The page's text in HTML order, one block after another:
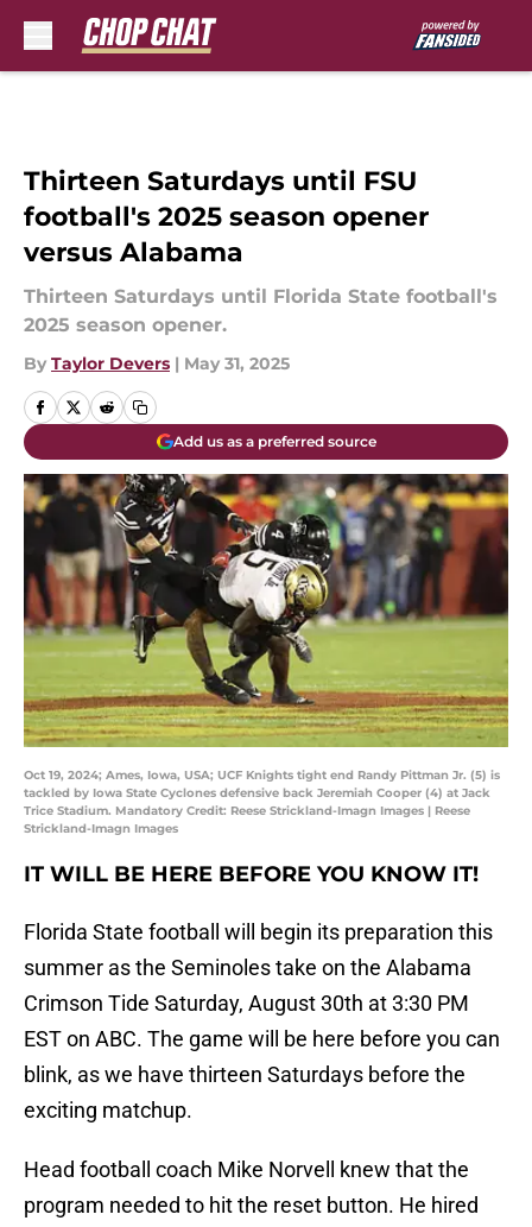
Thirteen Saturdays until FSU
football's 2025 season opener
versus Alabama
Thirteen Saturdays until Florida State football's
2025 season opener.
By Taylor Devers | May 31, 2025
Add us as a preferred source
Oct 19, 2024; Ames, Iowa, USA; UCF Knights tight end Randy Pittman Jr. (5) is
tackled by Iowa State Cyclones defensive back Jeremiah Cooper (4) at Jack
Trice Stadium. Mandatory Credit: Reese Strickland-Imagn Images | Reese
Strickland-Imagn Images
IT WILL BE HERE BEFORE YOU KNOW IT!
Florida State football will begin its preparation this
summer as the Seminoles take on the Alabama
Crimson Tide Saturday, August 30th at 3:30 PM
EST on ABC. The game will be here before you can
blink, as we have thirteen Saturdays before the
exciting matchup.
Head football coach Mike Norvell knew that the
program needed to hit the reset button. He hired